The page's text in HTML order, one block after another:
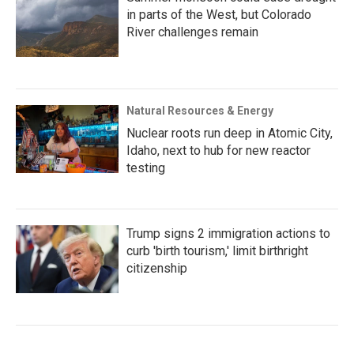
in parts of the West, but Colorado
River challenges remain
Natural Resources & Energy
Nuclear roots run deep in Atomic City,
Idaho, next to hub for new reactor
testing
Trump signs 2 immigration actions to
curb 'birth tourism,' limit birthright
citizenship